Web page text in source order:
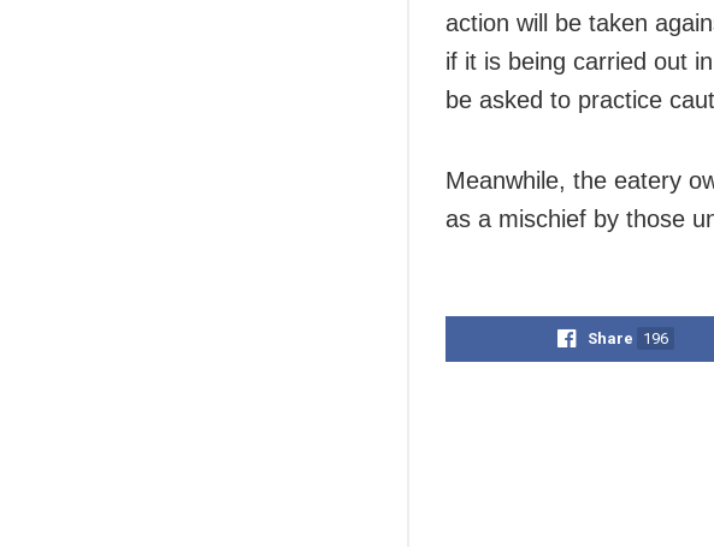
action will be taken
if it is being carried out
be asked to practice
Meanwhile, the eatery
as a mischief by those
Share 196